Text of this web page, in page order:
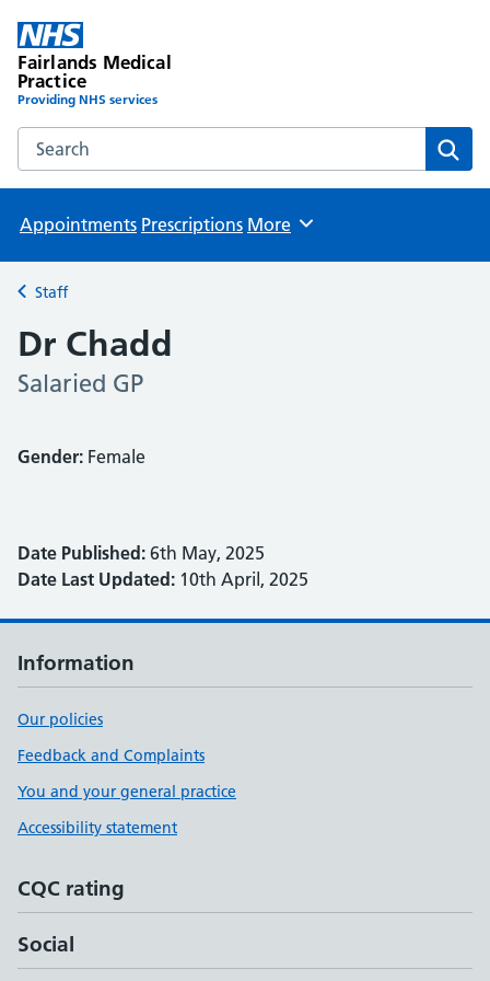
Fairlands Medical
Practice
Providing NHS services
Search the Fairlands Medical Practice website
Appointments Prescriptions Browse
More
Back to
Staff
Dr Chadd
Salaried GP
Gender: Female
Date Published: 6th May, 2025
Date Last Updated: 10th April, 2025
Information
Our policies
Feedback and Complaints
You and your general practice
Accessibility statement
CQC rating
Social